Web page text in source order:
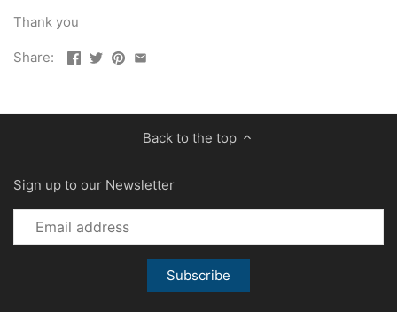
Thank you
Share:
Back to the top
Sign up to our Newsletter